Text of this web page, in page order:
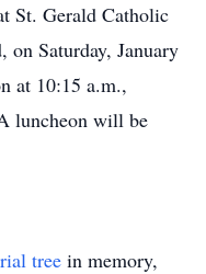
St. Gerald Catholic
on Saturday, January
at 10:15 a.m.,
luncheon will be
tree in memory,